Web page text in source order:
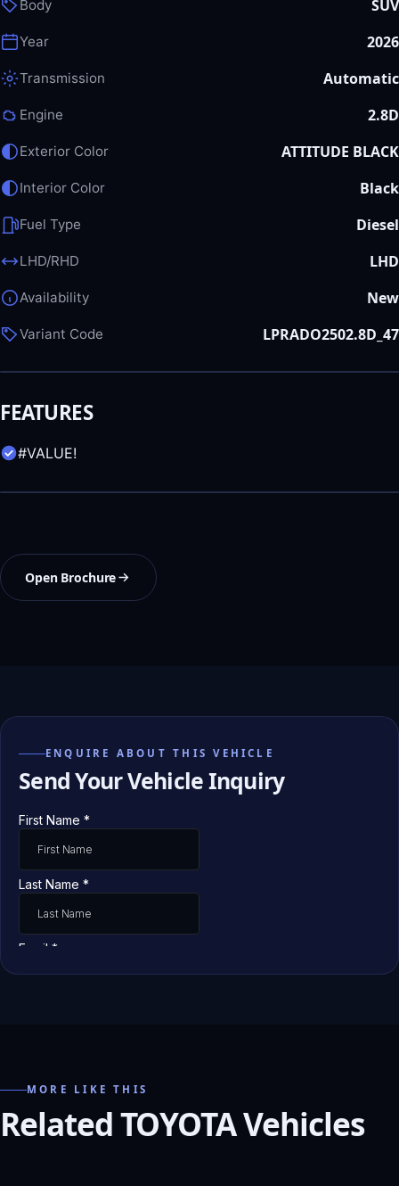
Body SUV
Year 2026
Transmission Automatic
Engine 2.8D
Exterior Color ATTITUDE BLACK
Interior Color Black
Fuel Type Diesel
LHD/RHD LHD
Availability New
Variant Code LPRADO2502.8D_47
FEATURES
#VALUE!
Open Brochure
ENQUIRE ABOUT THIS VEHICLE
Send Your Vehicle Inquiry
MORE LIKE THIS
Related TOYOTA Vehicles